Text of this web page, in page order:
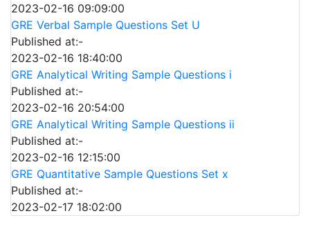
2023-02-16 09:09:00
GRE Verbal Sample Questions Set U
Published at:-
2023-02-16 18:40:00
GRE Analytical Writing Sample Questions i
Published at:-
2023-02-16 20:54:00
GRE Analytical Writing Sample Questions ii
Published at:-
2023-02-16 12:15:00
GRE Quantitative Sample Questions Set x
Published at:-
2023-02-17 18:02:00